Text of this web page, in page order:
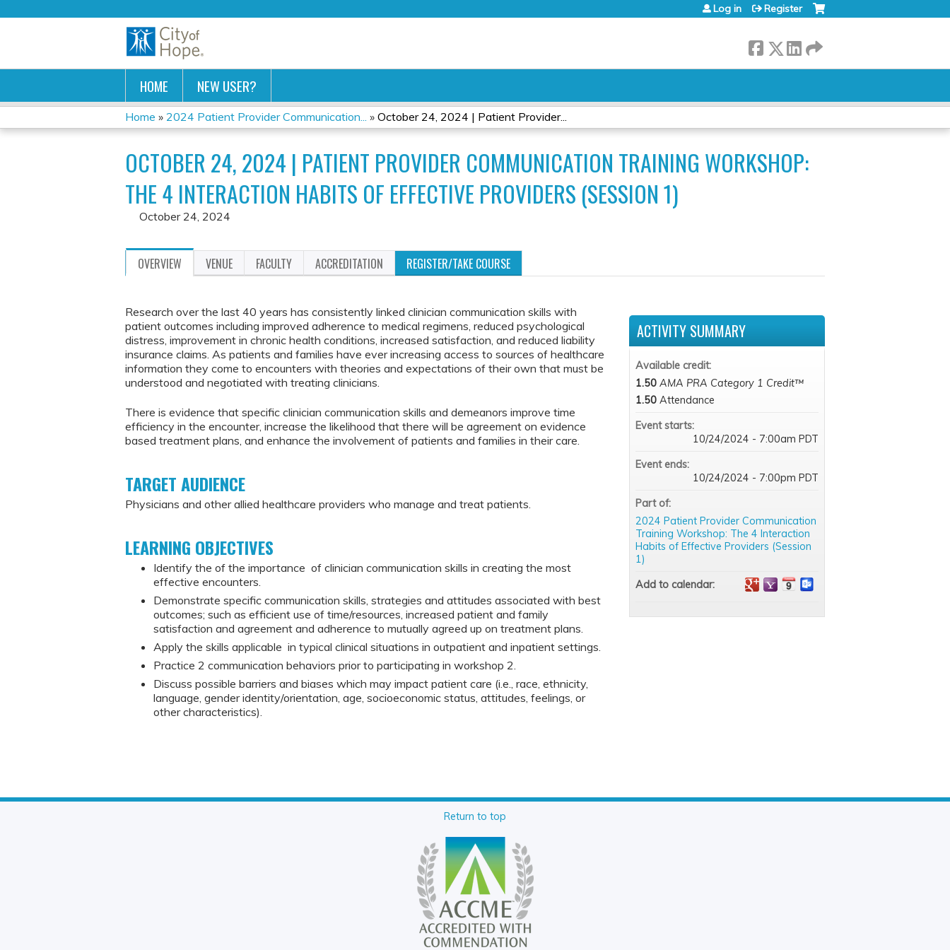
Log in Register
HOME NEW USER?
YOU
ARE
HERE
Home » 2024 Patient Provider Communication... » October 24, 2024 | Patient Provider...
OCTOBER 24, 2024 | PATIENT PROVIDER COMMUNICATION TRAINING WORKSHOP:
THE 4 INTERACTION HABITS OF EFFECTIVE PROVIDERS (SESSION 1)
October 24, 2024
OVERVIEW VENUE FACULTY ACCREDITATION REGISTER/TAKE COURSE
Research over the last 40 years has consistently linked clinician communication skills with
patient outcomes including improved adherence to medical regimens, reduced psychological
distress, improvement in chronic health conditions, increased satisfaction, and reduced liability
insurance claims. As patients and families have ever increasing access to sources of healthcare
information they come to encounters with theories and expectations of their own that must be
understood and negotiated with treating clinicians.
There is evidence that specific clinician communication skills and demeanors improve time
efficiency in the encounter, increase the likelihood that there will be agreement on evidence
based treatment plans, and enhance the involvement of patients and families in their care.
TARGET AUDIENCE
Physicians and other allied healthcare providers who manage and treat patients.
LEARNING OBJECTIVES
Identify the of the importance of clinician communication skills in creating the most
effective encounters.
Demonstrate specific communication skills, strategies and attitudes associated with best
outcomes; such as efficient use of time/resources, increased patient and family
satisfaction and agreement and adherence to mutually agreed up on treatment plans.
Apply the skills applicable in typical clinical situations in outpatient and inpatient settings.
Practice 2 communication behaviors prior to participating in workshop 2.
Discuss possible barriers and biases which may impact patient care (i.e., race, ethnicity,
language, gender identity/orientation, age, socioeconomic status, attitudes, feelings, or
other characteristics).
ACTIVITY SUMMARY
Available credit:
1.50 AMA PRA Category 1 Credit™
1.50 Attendance
Event starts:
10/24/2024 - 7:00am PDT
Event ends:
10/24/2024 - 7:00pm PDT
Part of:
2024 Patient Provider Communication
Training Workshop: The 4 Interaction
Habits of Effective Providers (Session
1)
Add to calendar:
Return to top